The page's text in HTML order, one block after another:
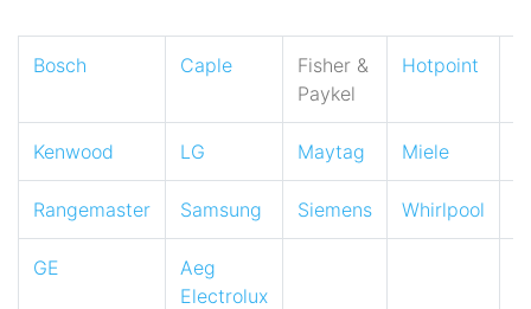
Bosch Caple
Fisher &
Paykel
Hotpoint
Kenwood LG Maytag Miele
Rangemaster Samsung Siemens Whirlpool
GE
Aeg
Electrolux